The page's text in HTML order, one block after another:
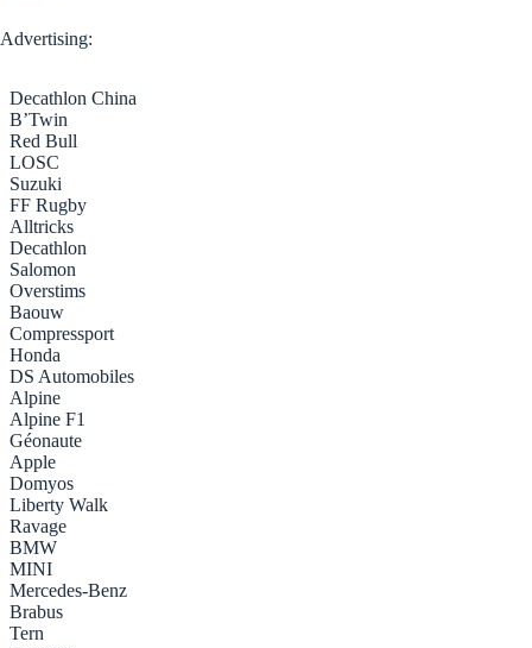
Advertising:
Decathlon China
B’Twin
Red Bull
LOSC
Suzuki
FF Rugby
Alltricks
Decathlon
Salomon
Overstims
Baouw
Compressport
Honda
DS Automobiles
Alpine
Alpine F1
Géonaute
Apple
Domyos
Liberty Walk
Ravage
BMW
MINI
Mercedes-Benz
Brabus
Tern